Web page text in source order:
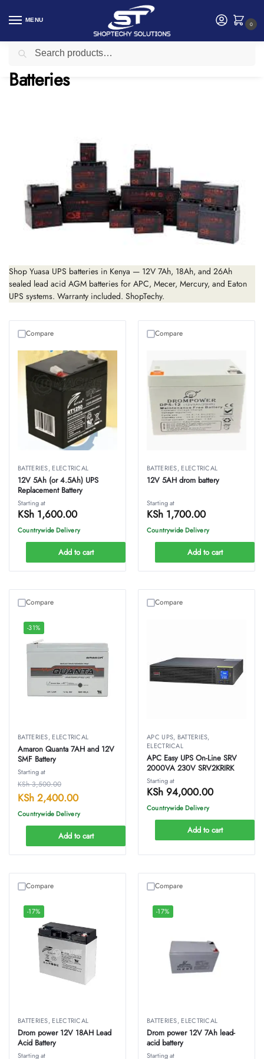
MENU
0
Home Electrical / Batteries
Batteries
Shop Yuasa UPS batteries in Kenya — 12V 7Ah, 18Ah, and 26Ah
sealed lead acid AGM batteries for APC, Mecer, Mercury, and Eaton
UPS systems. Warranty included. ShopTechy.
BATTERIES, ELECTRICAL
12V 5Ah (or 4.5Ah) UPS
Replacement Battery
Starting at
KSh 1,600.00
Countrywide Delivery
Add to cart
Compare
BATTERIES, ELECTRICAL
12V 5AH drom battery
Starting at
KSh 1,700.00
Countrywide Delivery
Add to cart
Compare
-31%
BATTERIES, ELECTRICAL
Amaron Quanta 7AH and 12V
SMF Battery
Starting at
KSh3,500.00
KSh 2,400.00
Countrywide Delivery
Add to cart
Compare
APC UPS, BATTERIES,
ELECTRICAL
APC Easy UPS On-Line SRV
2000VA 230V SRV2KRIRK
Starting at
KSh 94,000.00
Countrywide Delivery
Add to cart
Compare
-17%
BATTERIES, ELECTRICAL
Drom power 12V 18AH Lead
Acid Battery
Starting at
Compare
-17%
BATTERIES, ELECTRICAL
Drom power 12V 7Ah lead-
acid battery
Starting at
Compare